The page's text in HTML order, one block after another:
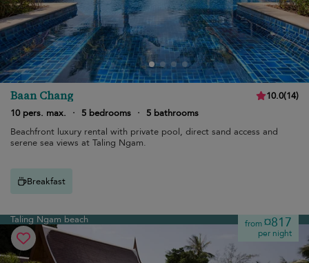
Baan Chang 10.0(14)
10 pers. max.
· 5 bedrooms ·
5 bathrooms
Beachfront luxury rental with private pool, direct sand access and
serene sea views at Taling Ngam.
Breakfast
Taling Ngam beach from¤817
per night